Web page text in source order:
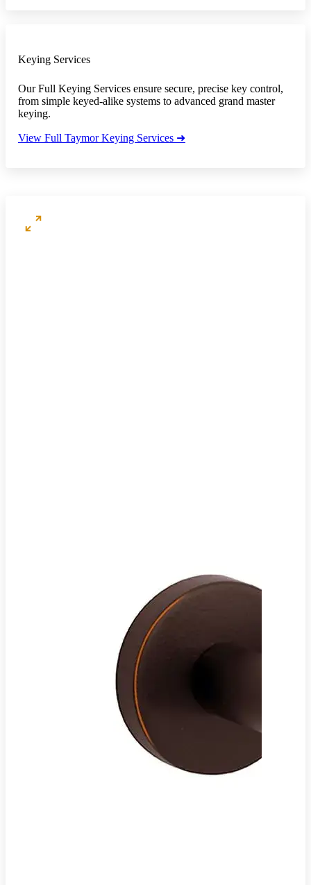
Keying Services
Our Full Keying Services ensure secure, precise key control,
from simple keyed-alike systems to advanced grand master
keying.
View Full Taymor Keying Services ➜